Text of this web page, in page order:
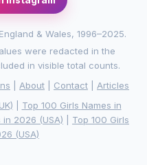
& Wales, 1996–2025.
were redacted in the
in visible total counts.
About Contact
Articles
Top 100 Girls Names in
in 2026 (USA)
Top 100 Girls
(USA)